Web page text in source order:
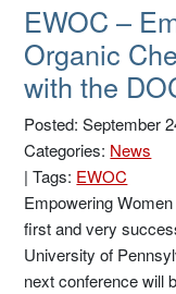
EWOC –
Organic
with the
Posted: September
Categories: News
|Tags: EWOC
Empowering
first and very
University of
next conference will